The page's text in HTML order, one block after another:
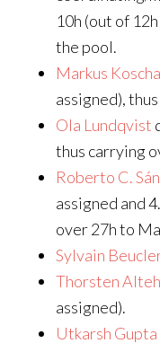
10h (out of
the pool.
Markus
assigned),
Ola Lundqvist
thus carrying
Roberto C.
assigned and
over 27h to
Sylvain
Thorsten
assigned).
Utkarsh Gupta